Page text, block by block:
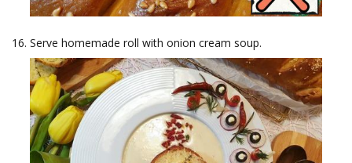
Serve homemade roll with onion cream soup.